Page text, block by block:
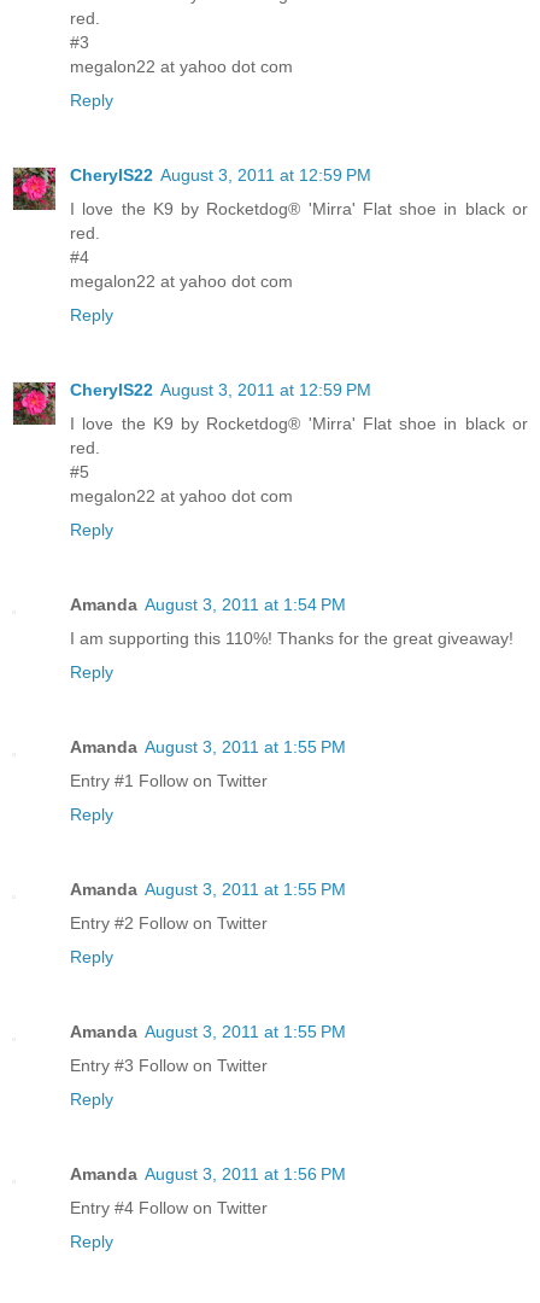
red.
#3
megalon22 at yahoo dot com
Reply
CherylS22 August 3, 2011 at 12:59 PM
I love the K9 by Rocketdog® 'Mirra' Flat shoe in black or
red.
#4
megalon22 at yahoo dot com
Reply
CherylS22 August 3, 2011 at 12:59 PM
I love the K9 by Rocketdog® 'Mirra' Flat shoe in black or
red.
#5
megalon22 at yahoo dot com
Reply
Amanda August 3, 2011 at 1:54 PM
I am supporting this 110%! Thanks for the great giveaway!
Reply
Amanda August 3, 2011 at 1:55 PM
Entry #1 Follow on Twitter
Reply
Amanda August 3, 2011 at 1:55 PM
Entry #2 Follow on Twitter
Reply
Amanda August 3, 2011 at 1:55 PM
Entry #3 Follow on Twitter
Reply
Amanda August 3, 2011 at 1:56 PM
Entry #4 Follow on Twitter
Reply